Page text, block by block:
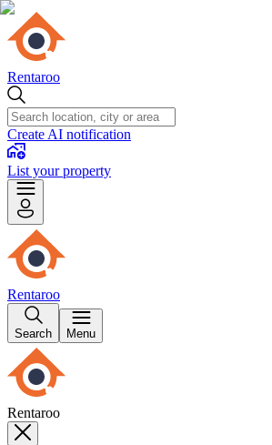
Rentaroo
Create AI notification
List your property
Rentaroo
Search Menu
Rentaroo